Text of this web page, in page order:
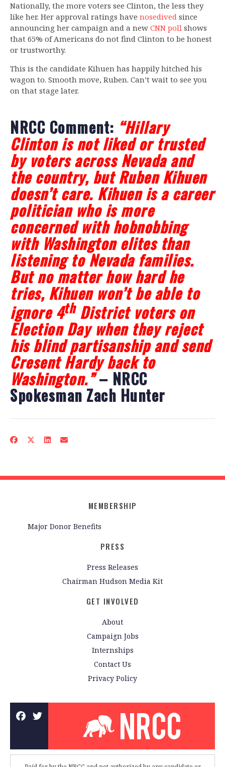
Nationally, the more voters see Clinton, the less they
like her. Her approval ratings have nosedived since
announcing her campaign and a new CNN poll shows
that 65% of Americans do not find Clinton to be honest
or trustworthy.
This is the candidate Kihuen has happily hitched his
wagon to. Smooth move, Ruben. Can’t wait to see you
on that stage later.
NRCC Comment: “Hillary
Clinton is not liked or trusted
by voters across Nevada and
the country, but Ruben Kihuen
doesn’t care. Kihuen is a career
politician who is more
concerned with hobnobbing
with Washington elites than
listening to Nevada families.
But no matter how hard he
tries, Kihuen won’t be able to
ignore 4thDistrict voters on
Election Day when they reject
his blind partisanship and send
Cresent Hardy back to
Washington.”– NRCC
Spokesman Zach Hunter
MEMBERSHIP
Major Donor Benefits
PRESS
Press Releases
Chairman Hudson Media Kit
GET INVOLVED
About
Campaign Jobs
Internships
Contact Us
Privacy Policy